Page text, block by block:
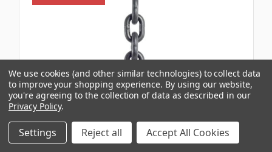
We use cookies (and other similar technologies) to collect data
to improve your shopping experience. By using our website,
you're agreeing to the collection of data as described in our
Privacy Policy.
Settings Reject all Accept All Cookies